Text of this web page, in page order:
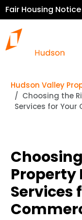
Fair Housing Notice
Hudson Valley
Choosing the
Services for
Services